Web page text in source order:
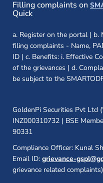
Filling complaints on
Quick
a. Register on the portal |
filing complaints - Name,
ID | c. Benefits: i. Effective
of the grievances | d.
be subject to the
GoldenPi Securities Pvt Ltd
INZ000310732 | BSE
90331
Compliance Officer: Kunal
Email ID: grievance-
grievance related complaints)